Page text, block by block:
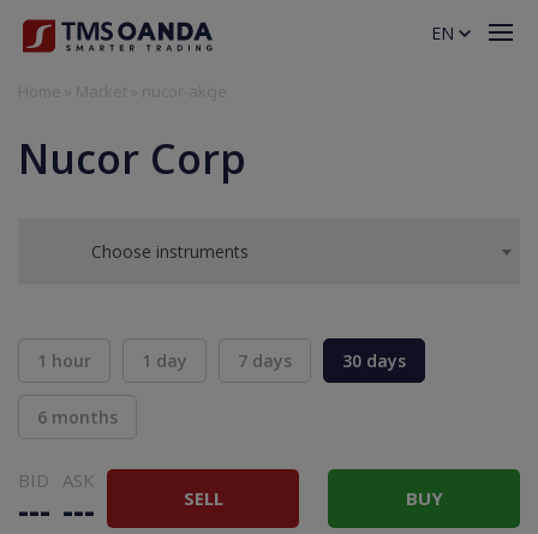
Nucor Corp
Choose instruments
1 hour 1 day 7 days 30 days
6 months
BID
---
ASK
--- SELL BUY
EN